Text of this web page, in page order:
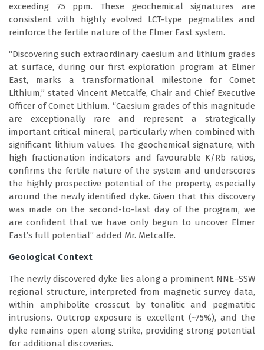
exceeding 75 ppm. These geochemical signatures are
consistent with highly evolved LCT-type pegmatites and
reinforce the fertile nature of the Elmer East system.
“Discovering such extraordinary caesium and lithium grades
at surface, during our first exploration program at Elmer
East, marks a transformational milestone for Comet
Lithium,” stated Vincent Metcalfe, Chair and Chief Executive
Officer of Comet Lithium. “Caesium grades of this magnitude
are exceptionally rare and represent a strategically
important critical mineral, particularly when combined with
significant lithium values. The geochemical signature, with
high fractionation indicators and favourable K/Rb ratios,
confirms the fertile nature of the system and underscores
the highly prospective potential of the property, especially
around the newly identified dyke. Given that this discovery
was made on the second-to-last day of the program, we
are confident that we have only begun to uncover Elmer
East’s full potential” added Mr. Metcalfe.
Geological Context
The newly discovered dyke lies along a prominent NNE–SSW
regional structure, interpreted from magnetic survey data,
within amphibolite crosscut by tonalitic and pegmatitic
intrusions. Outcrop exposure is excellent (~75%), and the
dyke remains open along strike, providing strong potential
for additional discoveries.